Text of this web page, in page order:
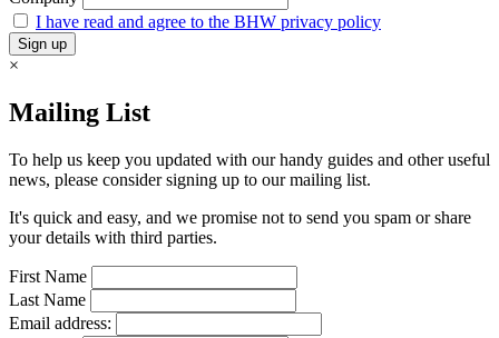
I have read and agree to the BHW privacy policy
×
Mailing List
To help us keep you updated with our handy guides and other useful
news, please consider signing up to our mailing list.
It's quick and easy, and we promise not to send you spam or share
your details with third parties.
First Name
Last Name
Email address: